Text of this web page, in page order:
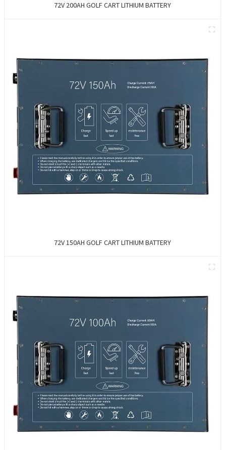
72V 200AH GOLF CART LITHIUM BATTERY
72V 150AH GOLF CART LITHIUM BATTERY